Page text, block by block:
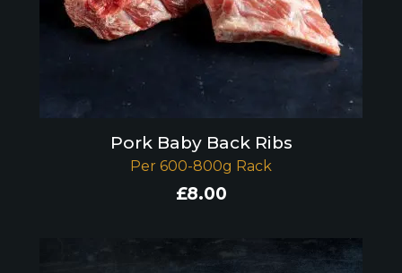
Pork Baby Back Ribs
Per 600-800g Rack
£8.00